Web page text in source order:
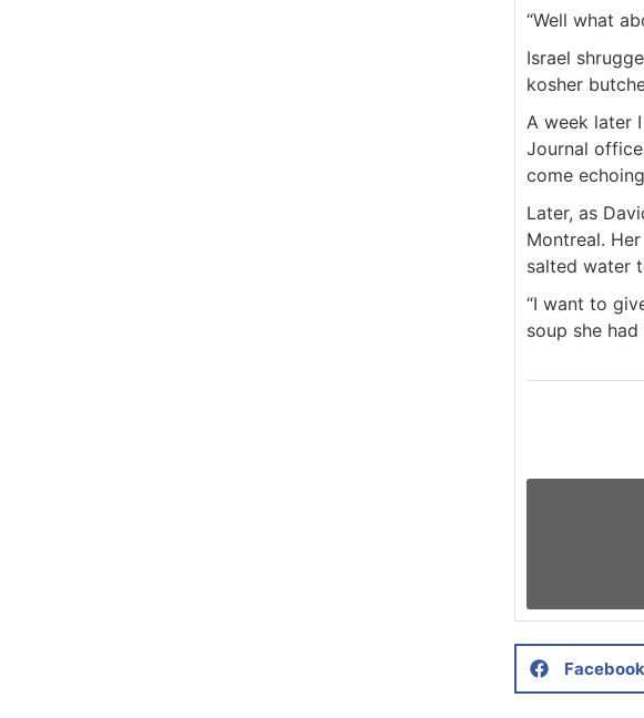
“Well what
Israel
kosher
A week later
Journal
come
Later, as
Montreal.
salted water
“I want to
soup she
Facebook